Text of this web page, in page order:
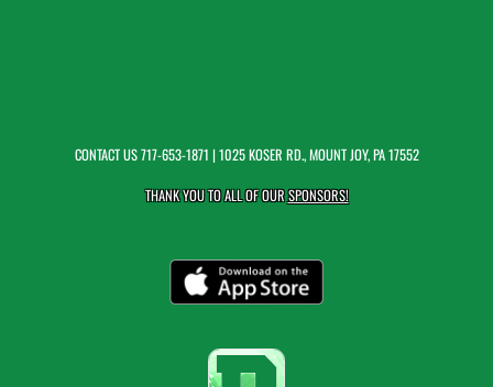
CONTACT US717-653-1871 | 1025 KOSER RD., MOUNT JOY, PA 17552
THANK YOU TO ALL OF OURSPONSORS!